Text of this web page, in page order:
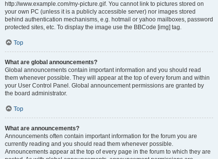
http://www.example.com/my-picture.gif. You cannot link to pictures stored on
your own PC (unless it is a publicly accessible server) nor images stored
behind authentication mechanisms, e.g. hotmail or yahoo mailboxes, password
protected sites, etc. To display the image use the BBCode [img] tag.
Top
What are global announcements?
Global announcements contain important information and you should read
them whenever possible. They will appear at the top of every forum and within
your User Control Panel. Global announcement permissions are granted by
the board administrator.
Top
What are announcements?
Announcements often contain important information for the forum you are
currently reading and you should read them whenever possible.
Announcements appear at the top of every page in the forum to which they are